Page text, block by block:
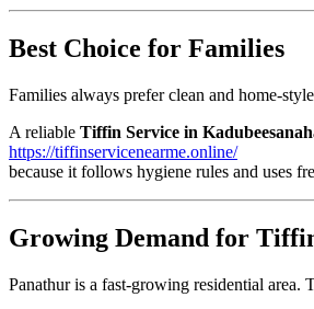
Best Choice for Families
Families always prefer clean and home-
A reliable Tiffin Service in
https://tiffinservicenearme.online/
because it follows hygiene rules and uses
Growing Demand for
Panathur is a fast-growing residential area.